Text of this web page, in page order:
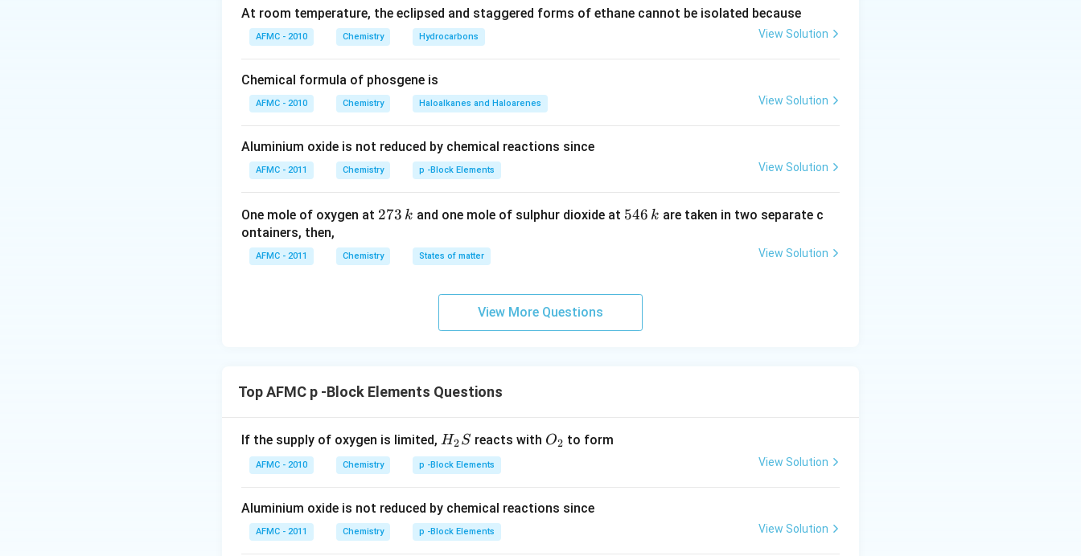
At room temperature, the eclipsed and staggered forms of ethane cannot be isolated because
AFMC - 2010 Chemistry Hydrocarbons View Solution
Chemical formula of phosgene is
AFMC - 2010 Chemistry Haloalkanes and Haloarenes View Solution
Aluminium oxide is not reduced by chemical reactions since
AFMC - 2011 Chemistry p -Block Elements View Solution
One mole of oxygen at 2
3
\,
273 k and one mole of sulphur dioxide at 5
546 k are taken in two separate c
ontainers, then,
AFMC - 2011 Chemistry States of matter View Solution
View More Questions
Top AFMC p -Block Elements Questions
If the supply of oxygen is limited, H_
{2}
S
H2S reacts with O_
O2 to form
AFMC - 2010 Chemistry p -Block Elements View Solution
Aluminium oxide is not reduced by chemical reactions since
AFMC - 2011 Chemistry p -Block Elements View Solution